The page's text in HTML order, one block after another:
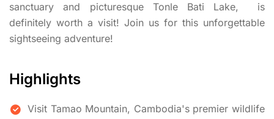
sanctuary and picturesque Tonle Bati Lake, is
definitely worth a visit! Join us for this unforgettable
sightseeing adventure!
Highlights
Visit Tamao Mountain, Cambodia's premier wildlife